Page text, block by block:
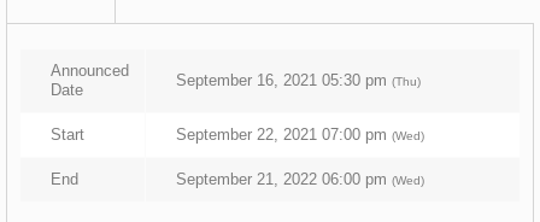
Announced
Date
September 16, 2021 05:30 pm (Thu)
Start September 22, 2021 07:00 pm (Wed)
End September 21, 2022 06:00 pm (Wed)